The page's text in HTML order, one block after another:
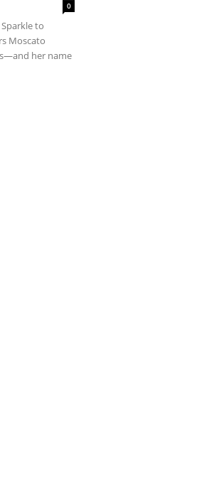
0
to
Moscato
her name